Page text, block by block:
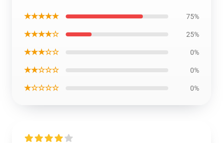
★★★★★ 75%
★★★★☆ 25%
★★★☆☆ 0%
★★☆☆☆ 0%
★☆☆☆☆ 0%